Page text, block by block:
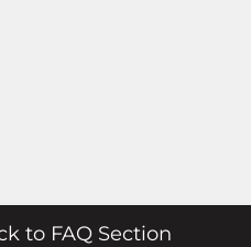
to FAQ Section